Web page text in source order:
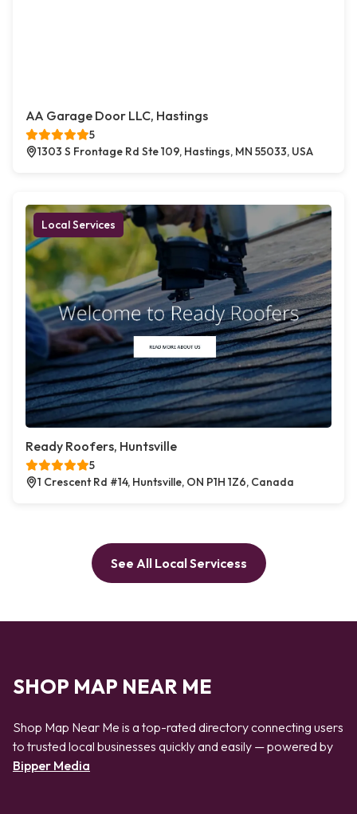
AA Garage Door LLC, Hastings
5
1303 S Frontage Rd Ste 109, Hastings, MN 55033, USA
Local Services
Ready Roofers, Huntsville
5
1 Crescent Rd #14, Huntsville, ON P1H 1Z6, Canada
See All Local Servicess
SHOP MAP NEAR ME
Shop Map Near Me is a top-rated directory connecting users
to trusted local businesses quickly and easily — powered by
Bipper Media